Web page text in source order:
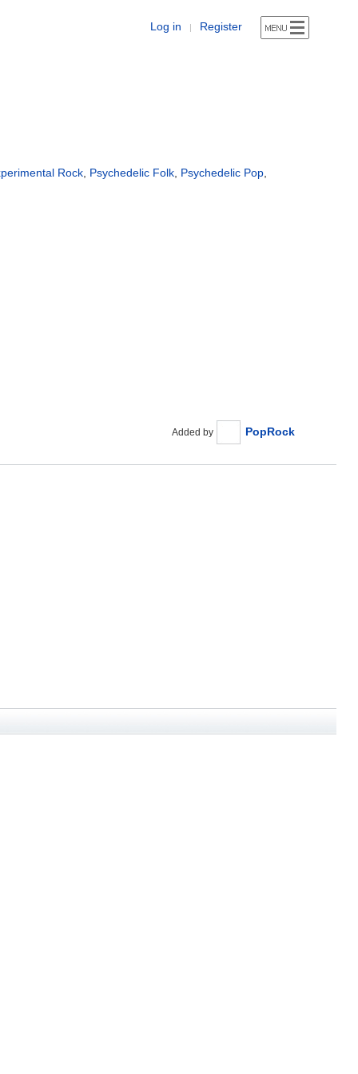
Log in | Register
Rock, Psychedelic Folk, Psychedelic Pop,
Added by PopRock